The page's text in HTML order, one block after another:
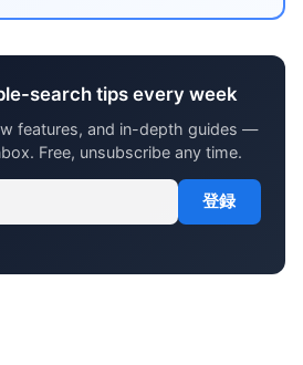
search tips every week
features, and in-depth guides —
Free, unsubscribe any time.
登録